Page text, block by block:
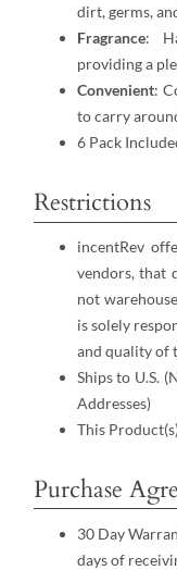
dirt, germs,
Fragrance:
providing a
Convenient:
to carry
6 Pack
Restrictions
incentRev
vendors, that
not
is solely
and quality of
Ships to U.S.
Addresses)
This
Purchase
30 Day
days of